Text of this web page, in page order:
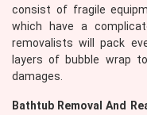
consist of fragile
which have a
removalists will pack
layers of bubble wrap
damages.
Bathtub Removal And